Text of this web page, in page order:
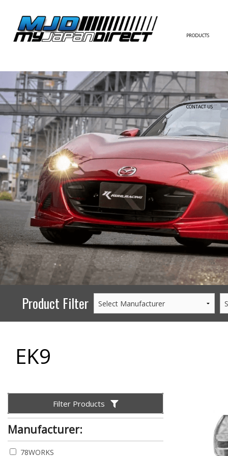
PRODUCTS
FULL KIT
SIDE SKIRT
REAR BUMPER/
WING/TRUNK
FENDER
HOOD
HARDTOP/ROOF
TRUNK
DOOR PANEL
EXTERIOR
INTERIOR
PERFORMANCE
GOODS/APPAREL
CONTACT US
Product Filter
EK9
Filter Products
Manufacturer:
78WORKS